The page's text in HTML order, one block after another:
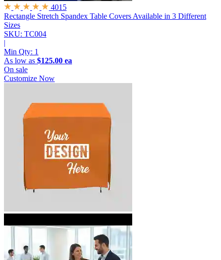
4015
Rectangle Stretch Spandex Table Covers Available in 3 Different
Sizes
SKU: TC004
|
Min Qty: 1
As low as $125.00 ea
On sale
Customize Now